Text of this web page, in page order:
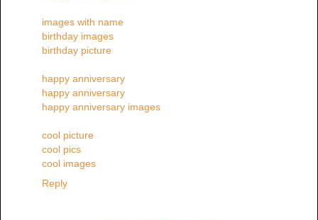
images with name
birthday images
birthday picture
happy anniversary
happy anniversary
happy anniversary images
cool picture
cool pics
cool images
Reply